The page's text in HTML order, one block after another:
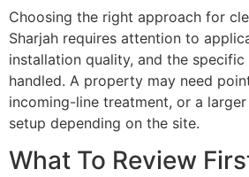
Choosing the right approach for
Sharjah requires attention to
installation quality, and the specific
handled. A property may need
incoming-line treatment, or a
setup depending on the site.
What To Review